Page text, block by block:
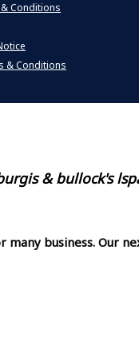
Conditions
& Conditions
& bullock's
many business. Our